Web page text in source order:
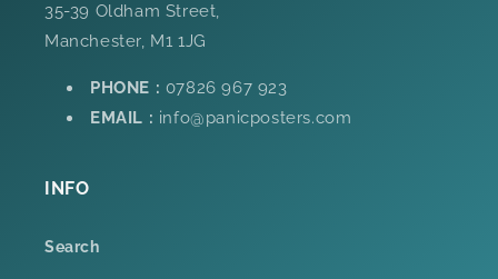
35-39 Oldham Street,
Manchester, M1 1JG
PHONE : 07826 967 923
EMAIL : info@panicposters.com
INFO
Search